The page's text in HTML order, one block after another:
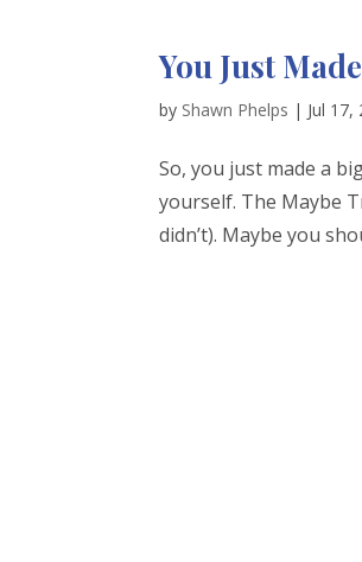
You Just
by Shawn Phelps | Jul 17,
So, you just made a
yourself. The Maybe
didn’t). Maybe you